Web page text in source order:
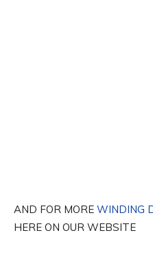
AND FOR MORE WINDING
HERE ON OUR WEBSITE